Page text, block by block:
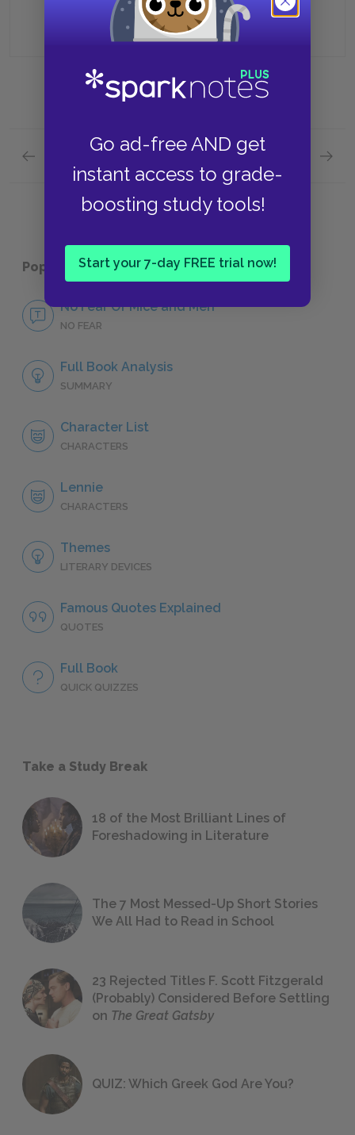
Go ad-free AND get
instant access to grade-
boosting study tools!
Start your 7-day FREE trial now!
Having him run out of town
Section 3 Quick Quiz
Next section
Popular pages:Of Mice and Men
No Fear Of Mice and Men
NO FEAR
Full Book Analysis
SUMMARY
Character List
CHARACTERS
Lennie
CHARACTERS
Themes
LITERARY DEVICES
Famous Quotes Explained
QUOTES
Full Book
QUICK QUIZZES
Take a Study Break
18 of the Most Brilliant Lines of
Foreshadowing in Literature
The 7 Most Messed-Up Short Stories
We All Had to Read in School
23 Rejected Titles F. Scott Fitzgerald
(Probably) Considered Before Settling
on The Great Gatsby
QUIZ: Which Greek God Are You?